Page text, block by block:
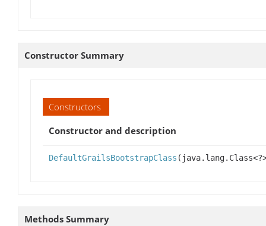
Constructor Summary
Constructors
Constructor and description
DefaultGrailsBootstrapClass
Methods Summary